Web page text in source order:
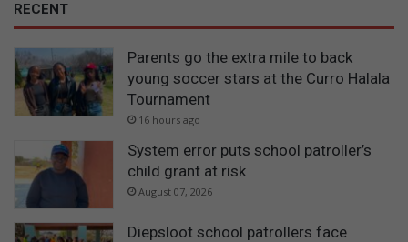
RECENT
Parents go the extra mile to back
young soccer stars at the Curro Halala
Tournament
16 hours ago
System error puts school patroller’s
child grant at risk
August 07, 2026
Diepsloot school patrollers face